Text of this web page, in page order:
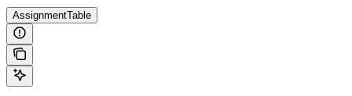
AssignmentTable